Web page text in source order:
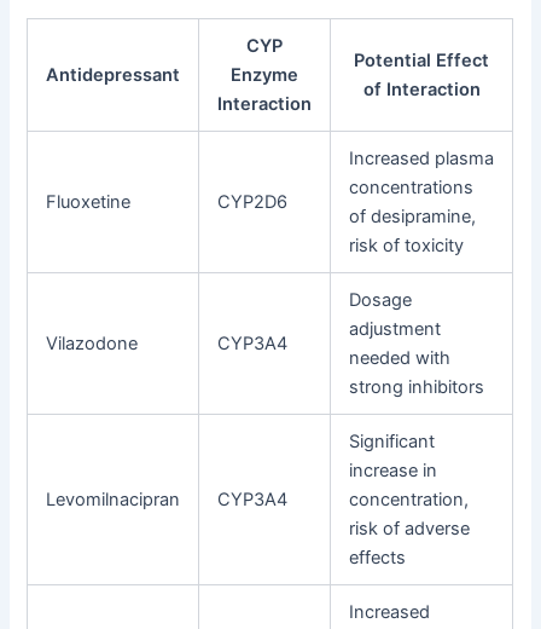
Antidepressant
CYP
Enzyme
Interaction
Potential Effect
of Interaction
Fluoxetine CYP2D6
Increased plasma
concentrations
of desipramine,
risk of toxicity
Vilazodone CYP3A4
Dosage
adjustment
needed with
strong inhibitors
Levomilnacipran CYP3A4
Significant
increase in
concentration,
risk of adverse
effects
Increased